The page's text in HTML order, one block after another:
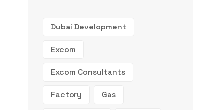
Dubai Development
Excom
Excom Consultants
Factory Gas